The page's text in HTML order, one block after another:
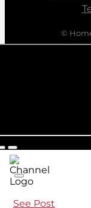
©
See Post